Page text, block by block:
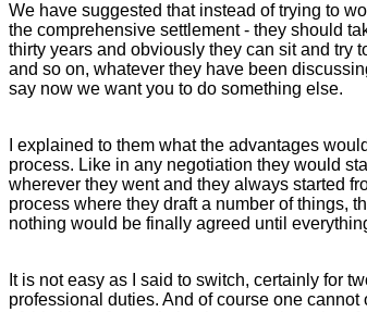
We have suggested that instead of trying to
the comprehensive settlement - they should
thirty years and obviously they can sit and try
and so on, whatever they have been
say now we want you to do something else.
I explained to them what the advantages
process. Like in any negotiation they would
wherever they went and they always started
process where they draft a number of things,
nothing would be finally agreed until
It is not easy as I said to switch, certainly for
professional duties. And of course one